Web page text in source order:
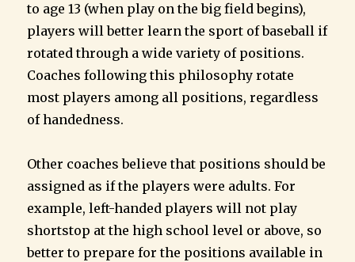
to age 13 (when play on the big field begins),
players will better learn the sport of baseball if
rotated through a wide variety of positions.
Coaches following this philosophy rotate
most players among all positions, regardless
of handedness.
Other coaches believe that positions should be
assigned as if the players were adults. For
example, left-handed players will not play
shortstop at the high school level or above, so
better to prepare for the positions available in